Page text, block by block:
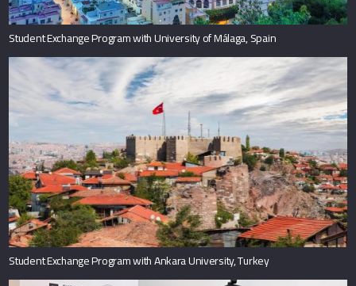
Student Exchange Program with University of Málaga, Spain
Student Exchange Program with Ankara University, Turkey